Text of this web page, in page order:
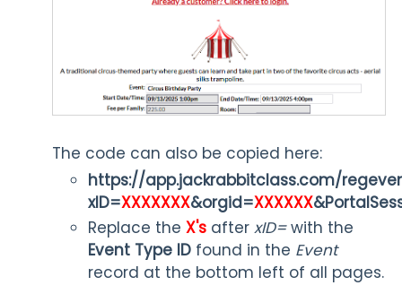
The code can also be copied here:
https://app.jackrabbitclass.com/
xID=XXXXXXX&orgid=XXXXXX
Replace the X's after xID=with the
Event Type ID found in the Event
record at the bottom left of all pages.